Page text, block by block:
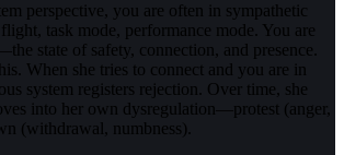
perspective, you are often in sympathetic
task mode, performance mode. You are
state of safety, connection, and presence.
When she tries to connect and you are in
system registers rejection. Over time, she
into her own dysregulation—protest (anger,
(withdrawal, numbness).